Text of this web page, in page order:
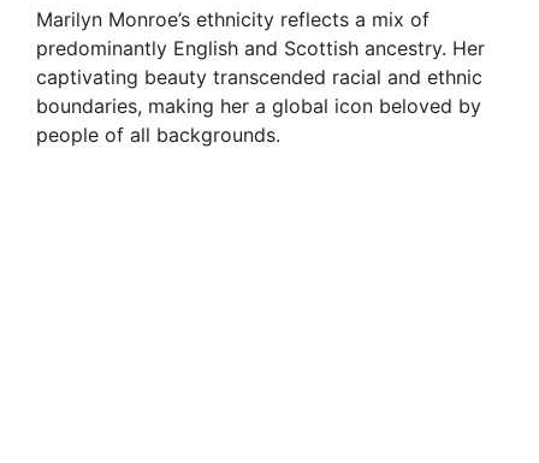
Marilyn Monroe’s ethnicity reflects a mix of
predominantly English and Scottish ancestry. Her
captivating beauty transcended racial and ethnic
boundaries, making her a global icon beloved by
people of all backgrounds.